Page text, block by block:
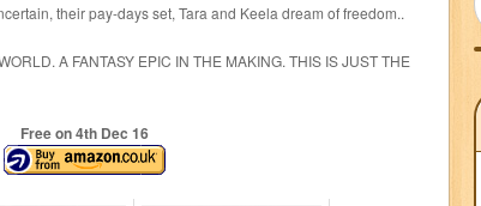
their pay-days set, Tara and Keela dream of freedom..
A FANTASY EPIC IN THE MAKING. THIS IS JUST THE
Free on 4thDec 16